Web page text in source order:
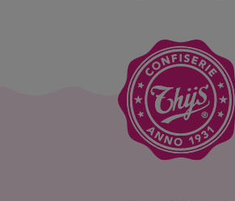
the city centre. In the 1990s, we
Industriepark Noord, still in Sint-
Joris made his mark by focusing even
and product development. With our
we make sweets that are fully tailored
with unique colour and flavour